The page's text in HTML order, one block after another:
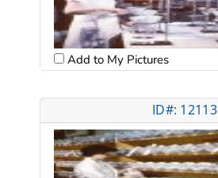
Add to My Pictures
ID#: 12113